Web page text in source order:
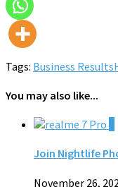
Tags: Business Results
You may also like...
Join Nightlife
November 26,